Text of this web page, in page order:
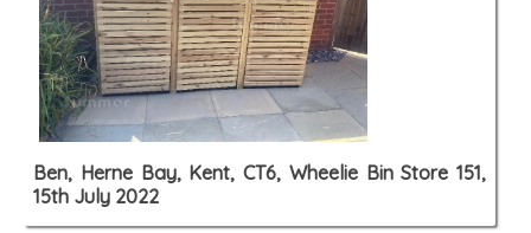
Ben, Herne Bay, Kent, CT6, Wheelie Bin Store 151,
15th July 2022